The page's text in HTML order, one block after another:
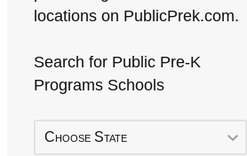
locations on PublicPrek.com.
Search for Public Pre-K
Programs Schools
Choose State